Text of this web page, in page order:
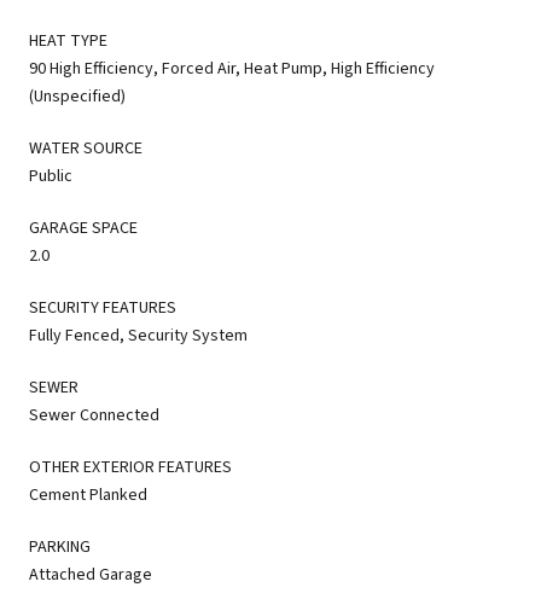
HEAT TYPE
90 High Efficiency, Forced Air, Heat Pump, High Efficiency
(Unspecified)
WATER SOURCE
Public
GARAGE SPACE
2.0
SECURITY FEATURES
Fully Fenced, Security System
SEWER
Sewer Connected
OTHER EXTERIOR FEATURES
Cement Planked
PARKING
Attached Garage